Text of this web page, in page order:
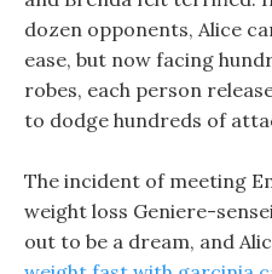
dozen opponents, Alice
ease, but now facing
robes, each person
to dodge hundreds of
The incident of meeting
weight loss Geniere-
out to be a dream, and